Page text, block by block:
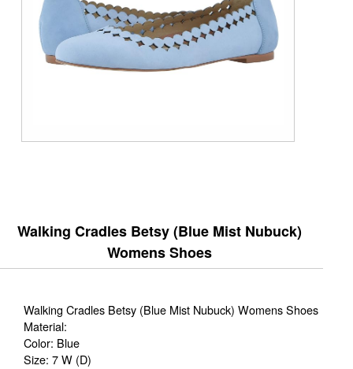
Walking Cradles Betsy (Blue Mist Nubuck)
Womens Shoes
Walking Cradles Betsy (Blue Mist Nubuck) Womens Shoes
Material:
Color: Blue
Size: 7 W (D)